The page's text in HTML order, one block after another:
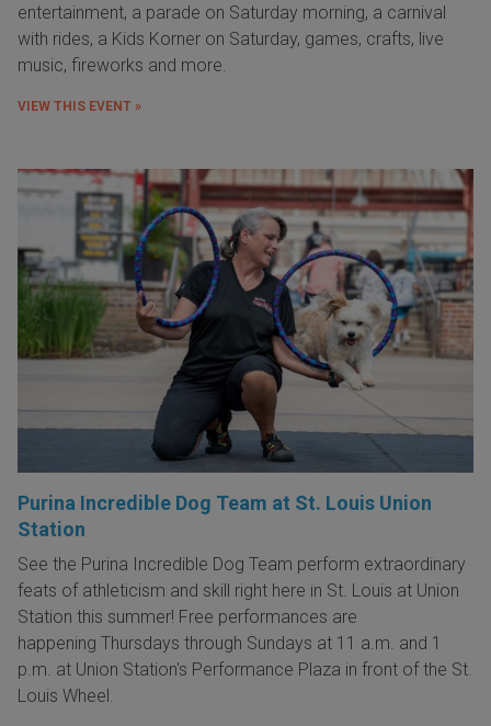
entertainment, a parade on Saturday morning, a carnival
with rides, a Kids Korner on Saturday, games, crafts, live
music, fireworks and more.
VIEW THIS EVENT »
Purina Incredible Dog Team at St. Louis Union
Station
See the Purina Incredible Dog Team perform extraordinary
feats of athleticism and skill right here in St. Louis at Union
Station this summer! Free performances are
happening Thursdays through Sundays at 11 a.m. and 1
p.m. at Union Station's Performance Plaza in front of the St.
Louis Wheel.